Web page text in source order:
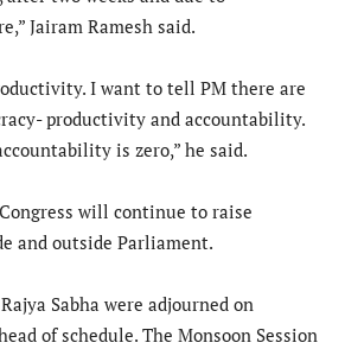
Jairam Ramesh said.
I want to tell PM there are
productivity and accountability.
is zero,” he said.
will continue to raise
and outside Parliament.
Sabha were adjourned on
of schedule. The Monsoon Session